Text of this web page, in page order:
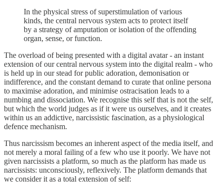
In the physical stress of superstimulation of various
kinds, the central nervous system acts to protect itself
by a strategy of amputation or isolation of the offending
organ, sense, or function.
The overload of being presented with a digital avatar - an instant
extension of our central nervous system into the digital realm - who
is held up in our stead for public adoration, demonisation or
indifference, and the constant demand to curate that online persona
to maximise adoration, and minimise ostracisation leads to a
numbing and dissociation. We recognise this self that is not the self,
but which the world judges as if it were us ourselves, and it creates
within us an addictive, narcissistic fascination, as a physiological
defence mechanism.
Thus narcissism becomes an inherent aspect of the media itself, and
not merely a moral failing of a few who use it poorly. We have not
given narcissists a platform, so much as the platform has made us
narcissists: unconsciously, reflexively. The platform demands that
we consider it as a total extension of self: